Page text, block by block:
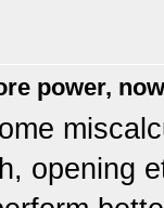
power,
opening